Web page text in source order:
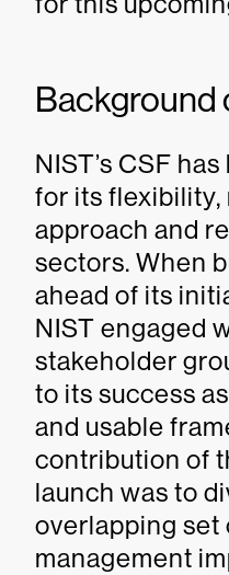
Background
NIST’s CSF
for its flexibility,
approach and
sectors. When
ahead of its
NIST engaged
stakeholder
to its success
and usable
contribution of
launch was to
overlapping set
management